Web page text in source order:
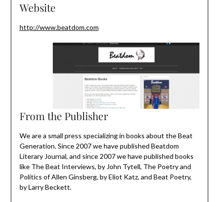
Website
http://www.beatdom.com
From the Publisher
We are a small press specializing in books about the Beat
Generation. Since 2007 we have published Beatdom
Literary Journal, and since 2007 we have published books
like The Beat Interviews, by John Tytell, The Poetry and
Politics of Allen Ginsberg, by Eliot Katz, and Beat Poetry,
by Larry Beckett.